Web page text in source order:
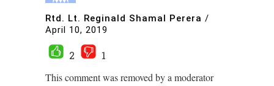
Rtd. Lt. Reginald Shamal Perera /
April 10, 2019
2
1
This comment was removed by a moderator